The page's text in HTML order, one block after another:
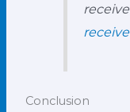
Conclusion